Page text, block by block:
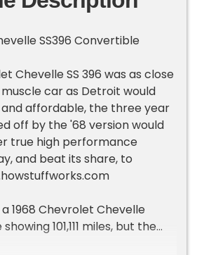
SS396 Convertible
Chevelle SS 396 was as close
car as Detroit would
affordable, the three year
off by the '68 version would
true high performance
and beat its share, to
1968 Chevrolet Chevelle
101,111 miles, but the
Owned by our consignor